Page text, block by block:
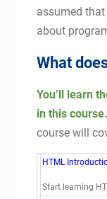
assumed
about
What
You’ll learn
in this course.
course will
HTML
Start learning